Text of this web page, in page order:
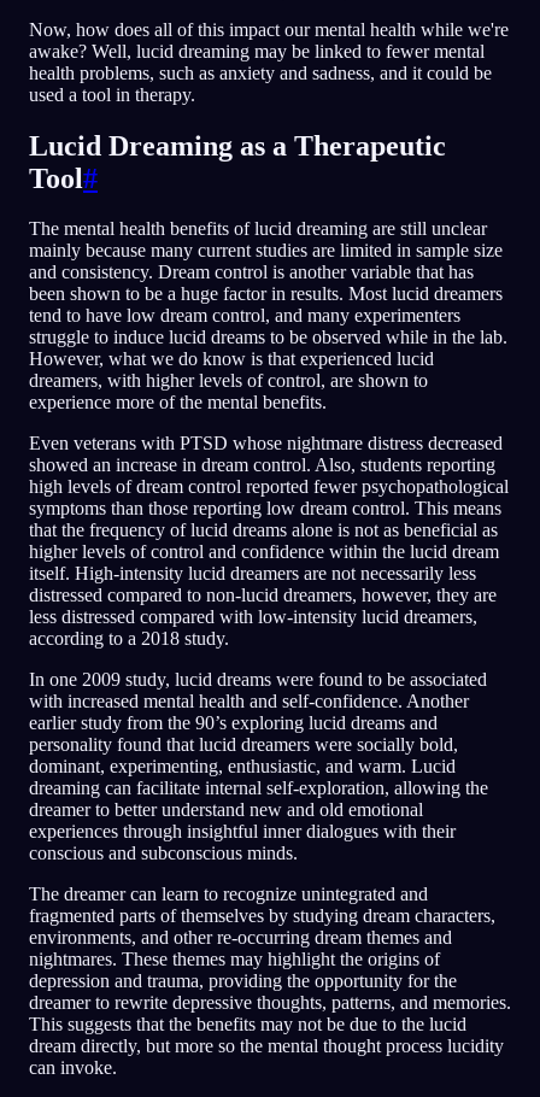
Now, how does all of this impact our mental health while we're
awake? Well, lucid dreaming may be linked to fewer mental
health problems, such as anxiety and sadness, and it could be
used a tool in therapy.
Lucid Dreaming as a Therapeutic
Tool#
The mental health benefits of lucid dreaming are still unclear
mainly because many current studies are limited in sample size
and consistency. Dream control is another variable that has
been shown to be a huge factor in results. Most lucid dreamers
tend to have low dream control, and many experimenters
struggle to induce lucid dreams to be observed while in the lab.
However, what we do know is that experienced lucid
dreamers, with higher levels of control, are shown to
experience more of the mental benefits.
Even veterans with PTSD whose nightmare distress decreased
showed an increase in dream control. Also, students reporting
high levels of dream control reported fewer psychopathological
symptoms than those reporting low dream control. This means
that the frequency of lucid dreams alone is not as beneficial as
higher levels of control and confidence within the lucid dream
itself. High-intensity lucid dreamers are not necessarily less
distressed compared to non-lucid dreamers, however, they are
less distressed compared with low-intensity lucid dreamers,
according to a 2018 study.
In one 2009 study, lucid dreams were found to be associated
with increased mental health and self-confidence. Another
earlier study from the 90’s exploring lucid dreams and
personality found that lucid dreamers were socially bold,
dominant, experimenting, enthusiastic, and warm. Lucid
dreaming can facilitate internal self-exploration, allowing the
dreamer to better understand new and old emotional
experiences through insightful inner dialogues with their
conscious and subconscious minds.
The dreamer can learn to recognize unintegrated and
fragmented parts of themselves by studying dream characters,
environments, and other re-occurring dream themes and
nightmares. These themes may highlight the origins of
depression and trauma, providing the opportunity for the
dreamer to rewrite depressive thoughts, patterns, and memories.
This suggests that the benefits may not be due to the lucid
dream directly, but more so the mental thought process lucidity
can invoke.